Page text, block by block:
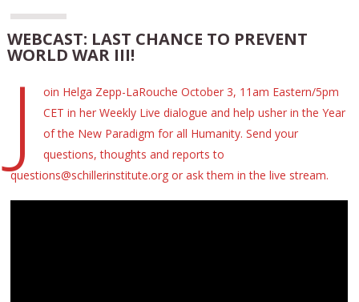
WEBCAST: LAST CHANCE TO PREVENT
WORLD WAR III!
J
oin Helga Zepp-LaRouche October 3, 11am Eastern/5pm
CET in her Weekly Live dialogue and help usher in the Year
of the New Paradigm for all Humanity. Send your
questions, thoughts and reports to
questions@schillerinstitute.org or ask them in the live stream.